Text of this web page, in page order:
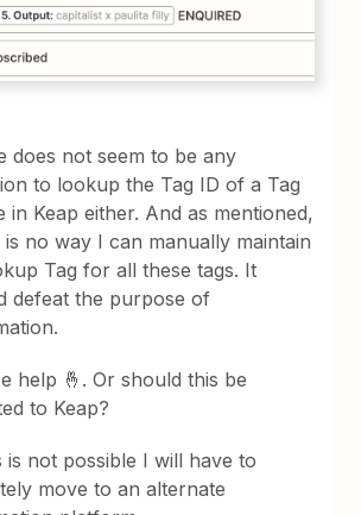
does not seem to be any
to lookup the Tag ID of a Tag
in Keap either. And as mentioned,
is no way I can manually maintain
Tag for all these tags. It
defeat the purpose of
help 🤞. Or should this be
to Keap?
is not possible I will have to
move to an alternate